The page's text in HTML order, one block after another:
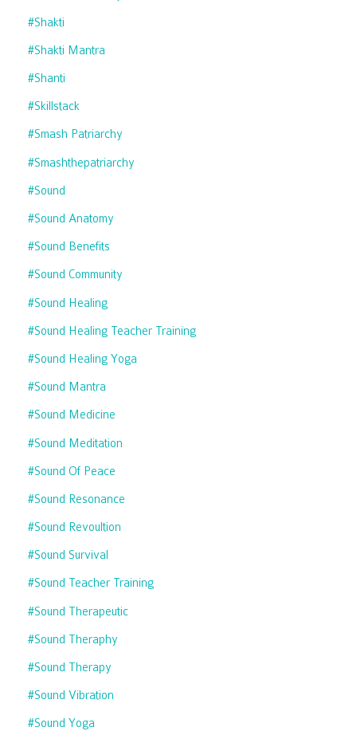
#shakti
#shakti Mantra
#shanti
#skillstack
#smash Patriarchy
#smashthepatriarchy
#sound
#sound Anatomy
#sound Benefits
#sound Community
#sound Healing
#sound Healing Teacher Training
#sound Healing Yoga
#sound Mantra
#sound Medicine
#sound Meditation
#sound Of Peace
#sound Resonance
#sound Revoultion
#sound Survival
#sound Teacher Training
#sound Therapeutic
#sound Theraphy
#sound Therapy
#sound Vibration
#sound Yoga